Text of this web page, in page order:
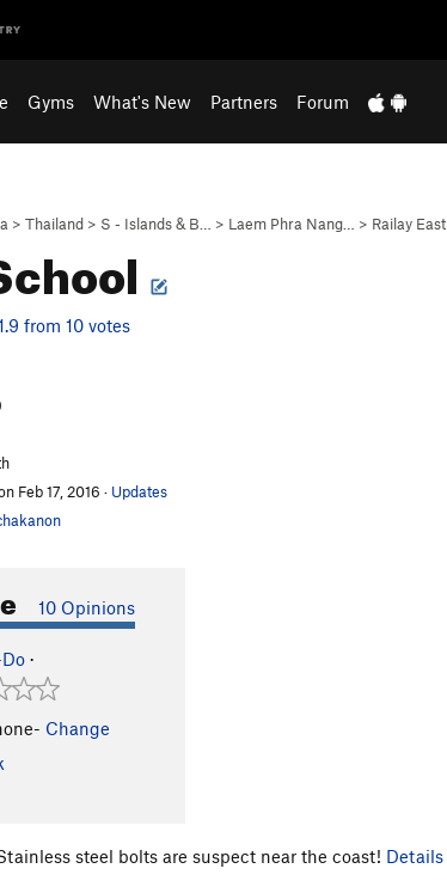
Gyms What's New Partners Forum
> Thailand > S - Islands & B… > Laem Phra Nang… > Railay East
from 10 votes
Feb 17, 2016 · Updates
10 Opinions
·
Change
steel bolts are suspect near the coast! Details